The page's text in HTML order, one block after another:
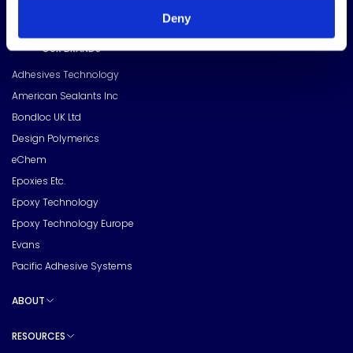
Deny
OUR BRANDS Toggle sub pages
Adhesives Technology
American Sealants Inc
Bondloc UK Ltd
Design Polymerics
eChem
Epoxies Etc.
Epoxy Technology
Epoxy Technology Europe
Evans
Pacific Adhesive Systems
ABOUT
RESOURCES